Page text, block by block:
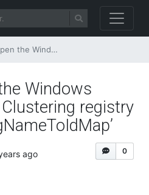
registry subkey ‘HadrAgNameToIdMap’
Windows
registry
0
ago